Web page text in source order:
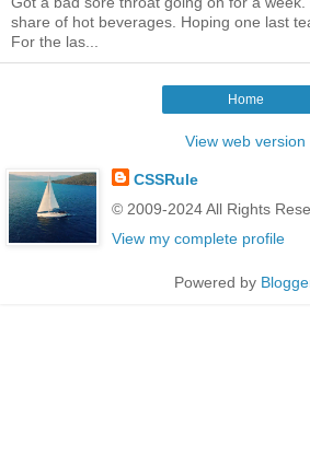
share of hot beverages. Hoping one last
For the las...
Home
View web version
CSSRule
© 2009-2024 All Rights
View my complete profile
Powered by